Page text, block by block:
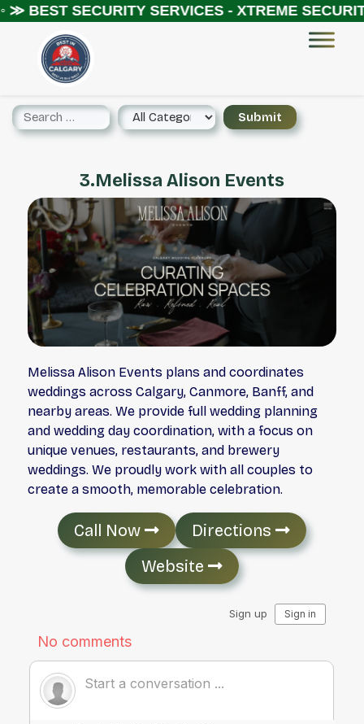
≫BEST SECURITY SERVICES - XTREME
3.Melissa Alison Events
Melissa Alison Events plans and coordinates
weddings across Calgary, Canmore, Banff, and
nearby areas. We provide full wedding planning
and wedding day coordination, with a focus on
unique venues, restaurants, and brewery
weddings. We proudly work with all couples to
create a smooth, memorable celebration.
Call Now
Directions
Website